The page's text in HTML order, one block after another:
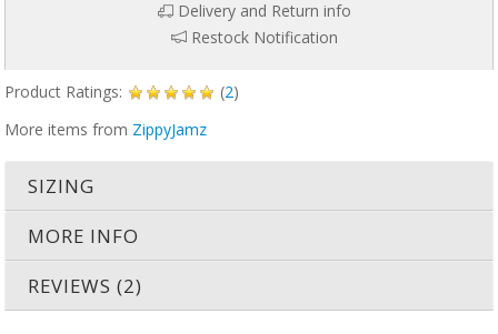
Delivery and Return info
Restock Notification
Product Ratings: (2)
More items from ZippyJamz
SIZING
MORE INFO
REVIEWS (2)